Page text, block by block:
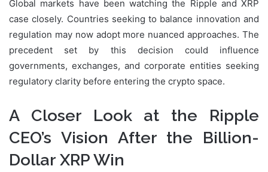
Global markets have been watching the Ripple and XRP
case closely. Countries seeking to balance innovation and
regulation may now adopt more nuanced approaches. The
precedent set by this decision could influence
governments, exchanges, and corporate entities seeking
regulatory clarity before entering the crypto space.
A Closer Look at the Ripple
CEO’s Vision After the Billion-
Dollar XRP Win